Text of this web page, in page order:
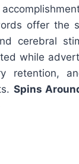
offer the
cerebral
while
retention,
Spins